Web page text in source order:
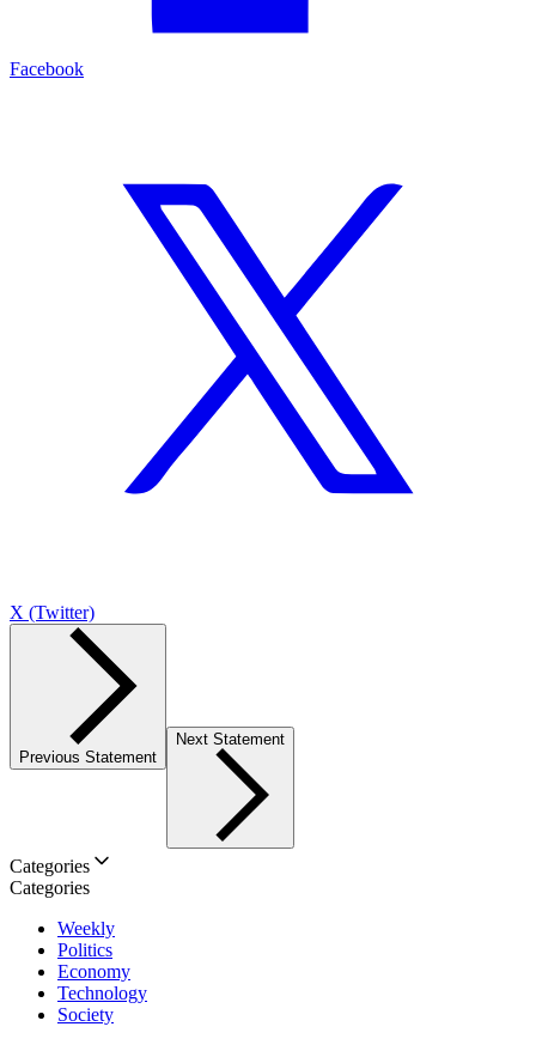
Facebook
X (Twitter)
Previous Statement
Next Statement
Categories
Categories
Weekly
Politics
Economy
Technology
Society